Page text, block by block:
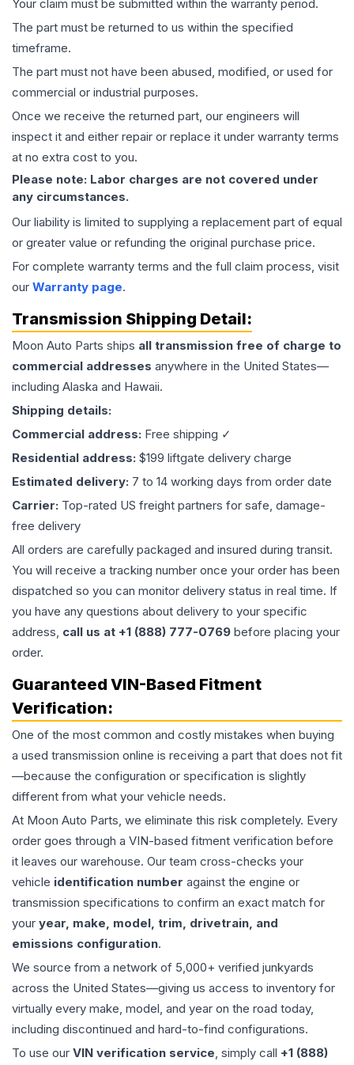
Your claim must be submitted within the warranty period.
The part must be returned to us within the specified
timeframe.
The part must not have been abused, modified, or used for
commercial or industrial purposes.
Once we receive the returned part, our engineers will
inspect it and either repair or replace it under warranty terms
at no extra cost to you.
Please note: Labor charges are not covered under
any circumstances.
Our liability is limited to supplying a replacement part of equal
or greater value or refunding the original purchase price.
For complete warranty terms and the full claim process, visit
our Warranty page.
Transmission Shipping Detail:
Moon Auto Parts ships all transmission free of charge to
commercial addresses anywhere in the United States—
including Alaska and Hawaii.
Shipping details:
Commercial address: Free shipping ✓
Residential address: $199 liftgate delivery charge
Estimated delivery: 7 to 14 working days from order date
Carrier: Top-rated US freight partners for safe, damage-
free delivery
All orders are carefully packaged and insured during transit.
You will receive a tracking number once your order has been
dispatched so you can monitor delivery status in real time. If
you have any questions about delivery to your specific
address, call us at +1 (888) 777-0769 before placing your
order.
Guaranteed VIN-Based Fitment
Verification:
One of the most common and costly mistakes when buying
a used transmission online is receiving a part that does not fit
—because the configuration or specification is slightly
different from what your vehicle needs.
At Moon Auto Parts, we eliminate this risk completely. Every
order goes through a VIN-based fitment verification before
it leaves our warehouse. Our team cross-checks your
vehicle identification number against the engine or
transmission specifications to confirm an exact match for
your year, make, model, trim, drivetrain, and
emissions configuration.
We source from a network of 5,000+ verified junkyards
across the United States—giving us access to inventory for
virtually every make, model, and year on the road today,
including discontinued and hard-to-find configurations.
To use our VIN verification service, simply call +1 (888)